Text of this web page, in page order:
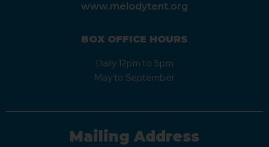
www.melodytent.org
BOX OFFICE HOURS
Daily 12pm to 5pm
May to September
Mailing Address